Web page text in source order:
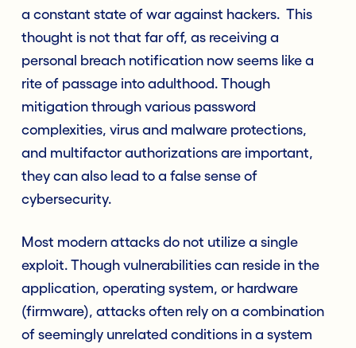
a constant state of war against hackers. This
thought is not that far off, as receiving a
personal breach notification now seems like a
rite of passage into adulthood. Though
mitigation through various password
complexities, virus and malware protections,
and multifactor authorizations are important,
they can also lead to a false sense of
cybersecurity.
Most modern attacks do not utilize a single
exploit. Though vulnerabilities can reside in the
application, operating system, or hardware
(firmware), attacks often rely on a combination
of seemingly unrelated conditions in a system